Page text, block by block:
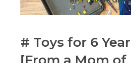
# Toys for 6